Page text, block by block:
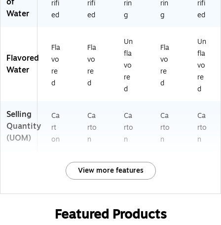
Water
rifi
ed
rifi
ed
rin
g
rin
g
rifi
ed
Flavored
Water
Fla
vo
re
d
Fla
vo
re
d
Un
fla
vo
re
d
Fla
vo
re
d
Un
fla
vo
re
d
Selling
Quantity
(UOM)
Ca
rt
on
Ca
rto
n
Ca
rto
n
Ca
rto
n
Ca
rto
n
View more features
Featured Products